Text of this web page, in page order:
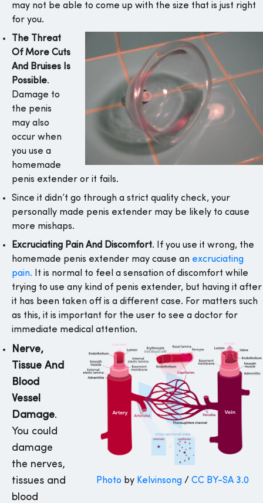
may not be able to come up with the size that is just right
for you.
The Threat
Of More Cuts
And Bruises Is
Possible.
Damage to
the penis
may also
occur when
you use a
homemade
penis extender or it fails.
Since it didn’t go through a strict quality check, your
personally made penis extender may be likely to cause
more mishaps.
Excruciating Pain And Discomfort. If you use it wrong, the
homemade penis extender may cause an excruciating
pain. It is normal to feel a sensation of discomfort while
trying to use any kind of penis extender, but having it after
it has been taken off is a different case. For matters such
as this, it is important for the user to see a doctor for
immediate medical attention.
Photo by Kelvinsong / CC BY-SA 3.0
Nerve,
Tissue And
Blood
Vessel
Damage.
You could
damage
the nerves,
tissues and
blood